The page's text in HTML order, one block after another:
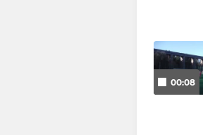
00:08